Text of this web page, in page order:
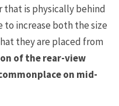
that is physically behind
to increase both the size
they are placed from
of the rear-view
on mid-